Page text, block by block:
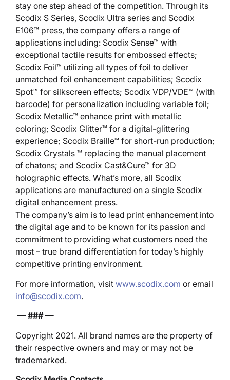
stay one step ahead of the competition. Through its
Scodix S Series, Scodix Ultra series and Scodix
E106™ press, the company offers a range of
applications including: Scodix Sense™ with
exceptional tactile results for embossed effects;
Scodix Foil™ utilizing all types of foil to deliver
unmatched foil enhancement capabilities; Scodix
Spot™ for silkscreen effects; Scodix VDP/VDE™ (with
barcode) for personalization including variable foil;
Scodix Metallic™ enhance print with metallic
coloring; Scodix Glitter™ for a digital-glittering
experience; Scodix Braille™ for short-run production;
Scodix Crystals ™ replacing the manual placement
of chatons; and Scodix Cast&Cure™ for 3D
holographic effects. What’s more, all Scodix
applications are manufactured on a single Scodix
digital enhancement press.
The company’s aim is to lead print enhancement into
the digital age and to be known for its passion and
commitment to providing what customers need the
most – true brand differentiation for today’s highly
competitive printing environment.
For more information, visit www.scodix.com or email
info@scodix.com.
— ### —
Copyright 2021. All brand names are the property of
their respective owners and may or may not be
trademarked.